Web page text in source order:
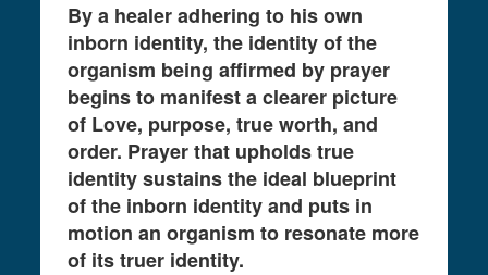
By a healer adhering to his own
inborn identity, the identity of the
organism being affirmed by prayer
begins to manifest a clearer picture
of Love, purpose, true worth, and
order. Prayer that upholds true
identity sustains the ideal blueprint
of the inborn identity and puts in
motion an organism to resonate more
of its truer identity.